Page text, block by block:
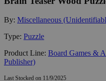
By: Miscellaneous
Type: Puzzle
Product Line: Board Games &
Publisher)
Last Stocked on 11/9/2025